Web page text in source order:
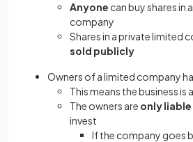
Anyone can buy shares in
company
Shares in a private limited
sold publicly
Owners of a limited company
This means the business is a
The owners are only liable
invest
If the company goes